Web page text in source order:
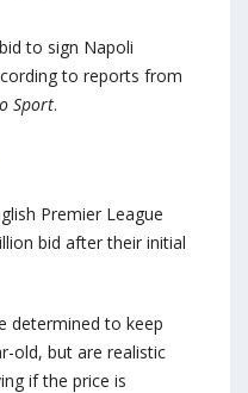
to sign Napoli
to reports from
Sport.
Premier League
bid after their initial
determined to keep
old, but are realistic
if the price is